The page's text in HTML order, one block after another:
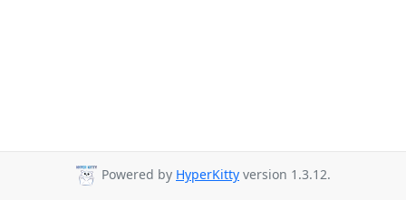
Powered by HyperKitty version 1.3.12.